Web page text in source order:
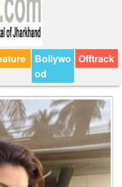
Bollywo
od
Offtrack